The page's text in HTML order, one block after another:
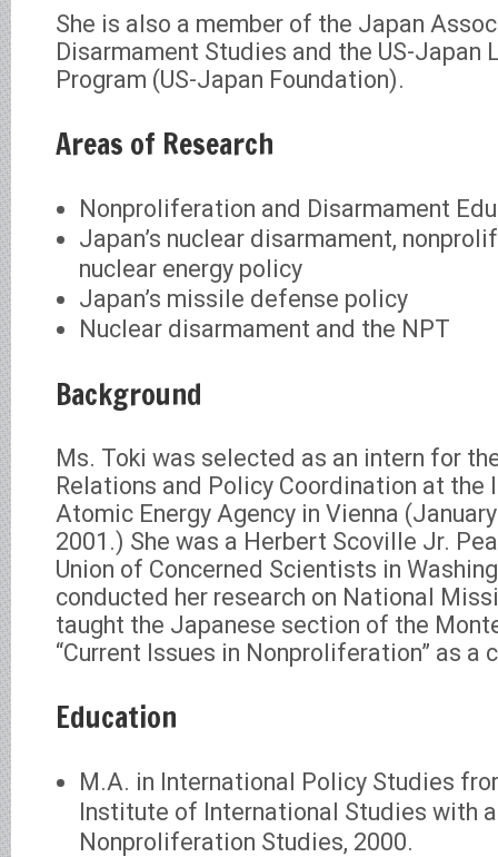
She is also a member of the Japan
Disarmament Studies and the US-Japan
Program (US-Japan Foundation).
Areas of Research
Nonproliferation and Disarmament
Japan’s nuclear disarmament,
nuclear energy policy
Japan’s missile defense policy
Nuclear disarmament and the NPT
Background
Ms. Toki was selected as an intern for
Relations and Policy Coordination at the
Atomic Energy Agency in Vienna
2001.) She was a Herbert Scoville Jr.
Union of Concerned Scientists in
conducted her research on National
taught the Japanese section of the
“Current Issues in Nonproliferation” as a
Education
M.A. in International Policy Studies
Institute of International Studies with
Nonproliferation Studies, 2000.